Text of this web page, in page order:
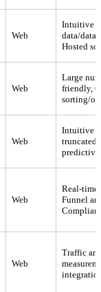
Web
Intuitive
data/
Hosted
Web
Large
friendly,
sorting/
Web
Intuitive
Web
Real-time
Funnel
Web
Traffic